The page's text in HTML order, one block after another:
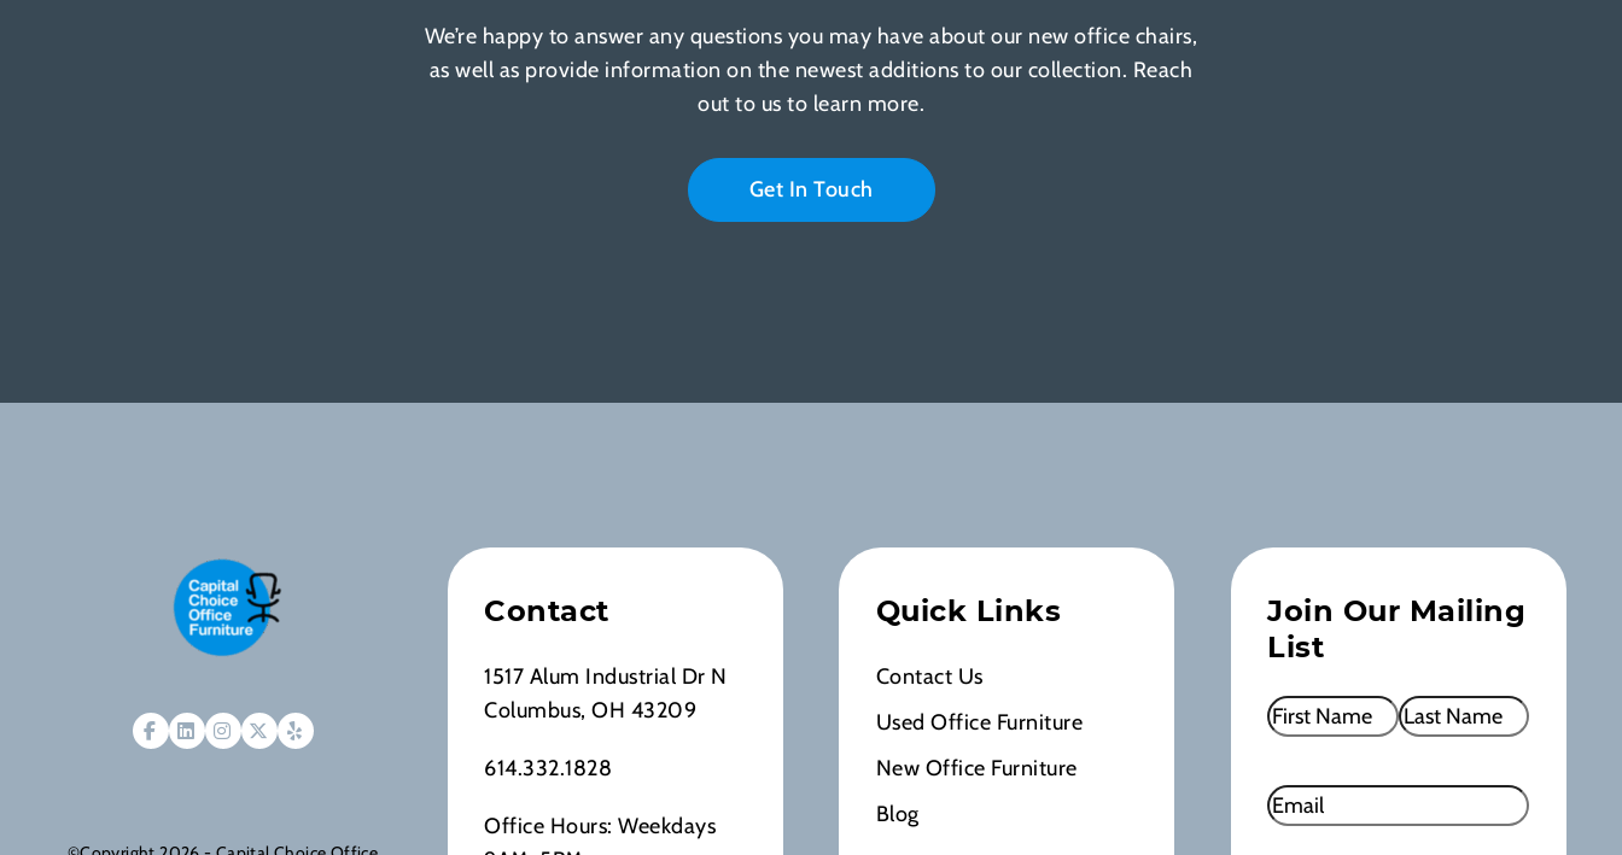
We’re happy to answer any questions you may have about our new office chairs,
as well as provide information on the newest additions to our collection. Reach
out to us to learn more.
Get In Touch
Contact
1517 Alum Industrial Dr N
Columbus, OH 43209
614.332.1828
Office Hours: Weekdays
Quick Links
Contact Us
Used Office Furniture
New Office Furniture
Blog
Join Our Mailing
List
Name(Required)
Email